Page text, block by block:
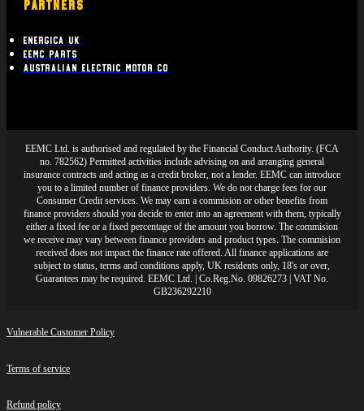
Energica UK
EEMC Parts
EEMC Ltd. is authorised and regulated by the Financial Conduct Authority. (FCA
no. 782562) Permitted activities include advising on and arranging general
insurance contracts and acting as a credit broker, not a lender. EEMC can introduce
you to a limited number of finance providers. We do not charge fees for our
Consumer Credit services. We may earn a commision or other benefits from
finance providers should you decide to enter into an agreement with them, typically
either a fixed fee or a fixed percentage of the amount you borrow. The commision
we receive may vary between finance providers and product types. The commision
received does not impact the finance rate offered. All finance applications are
subject to status, terms and conditions apply, UK residents only, 18's or over,
Guarantees may be required. EEMC Ltd. | Co.Reg.No. 09826273 | VAT No.